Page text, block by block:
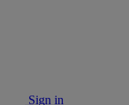
Sign in